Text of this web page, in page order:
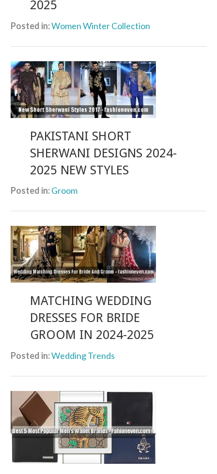
2025
Posted in:Women Winter Collection
PAKISTANI SHORT
SHERWANI DESIGNS 2024-
2025 NEW STYLES
Posted in:Groom
MATCHING WEDDING
DRESSES FOR BRIDE
GROOM IN 2024-2025
Posted in:Wedding Trends